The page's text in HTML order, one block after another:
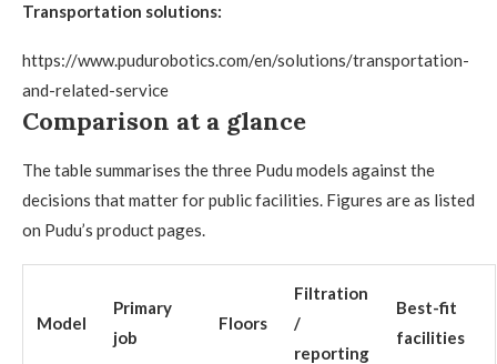
Transportation solutions:
https://www.pudurobotics.com/en/solutions/transportation-
and-related-service
Comparison at a glance
The table summarises the three Pudu models against the
decisions that matter for public facilities. Figures are as listed
on Pudu’s product pages.
Model
Primary
job
Floors
Filtration
/
reporting
Best-fit
facilities